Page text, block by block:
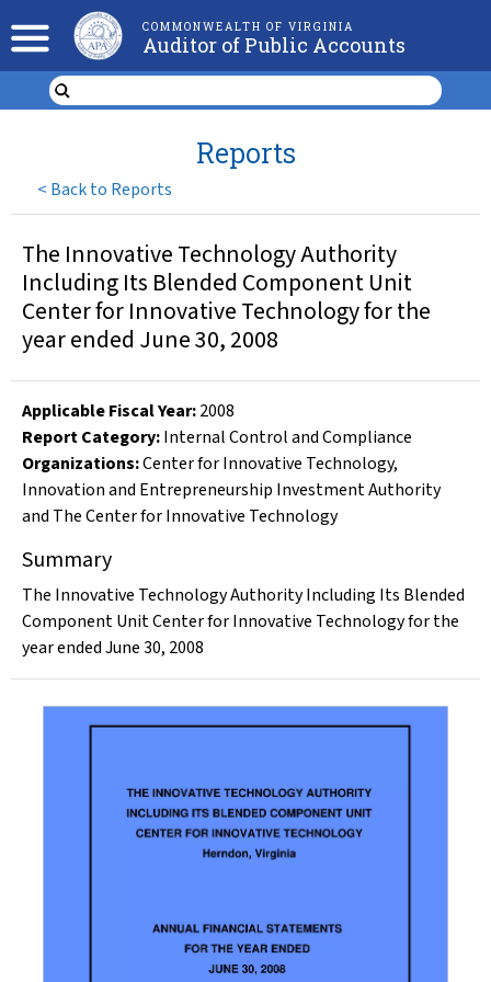
COMMONWEALTH OF VIRGINIA
Auditor of Public Accounts
< Back to Reports
Reports
The Innovative Technology Authority
Including Its Blended Component Unit
Center for Innovative Technology for the
year ended June 30, 2008
Applicable Fiscal Year:2008
Report Category:Internal Control and Compliance
Organizations:Center for Innovative Technology,
Innovation and Entrepreneurship Investment Authority
and The Center for Innovative Technology
Summary
The Innovative Technology Authority Including Its Blended
Component Unit Center for Innovative Technology for the
year ended June 30, 2008